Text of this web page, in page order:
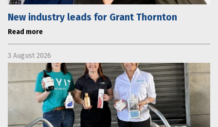
New industry leads for Grant Thornton
Read more
3 August 2026